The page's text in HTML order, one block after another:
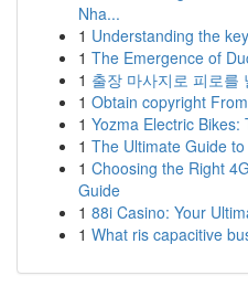
Nha...
1 Understanding the
1 The Emergence of
1 출장 마사지로 피로를
1 Obtain copyright
1 Yozma Electric
1 The Ultimate Guide
1 Choosing the Right
Guide
1 88i Casino: Your
1 What ris capacitive